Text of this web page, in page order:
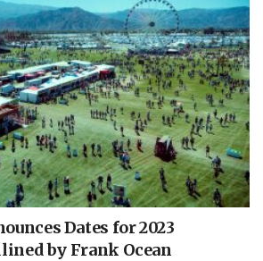
Dates for 2023
by Frank Ocean